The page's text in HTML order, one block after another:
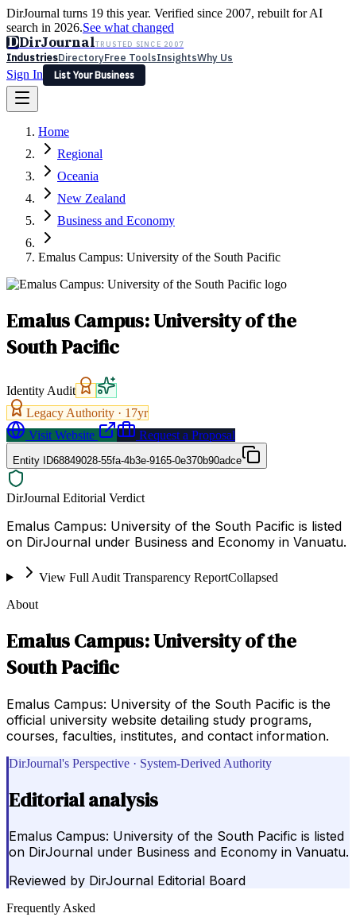
DirJournal turns 19 this year. Verified since 2007, rebuilt for AI
search in 2026.See what changed
DDirJournalTRUSTED SINCE 2007
IndustriesDirectoryFree ToolsInsightsWhy Us
Sign In
List Your Business
Latest Expert Reviews
Sign In
List Your Business
Home
Regional
Oceania
New Zealand
Business and Economy
Emalus Campus: University of the South Pacific
Emalus Campus: University of the
South Pacific
Identity Audit
Legacy Authority · 17yr
Visit Website
Request a Proposal
Entity ID68849028-55fa-4b3e-9165-0e370b90adce
DirJournal Editorial Verdict
Emalus Campus: University of the South Pacific is listed
on DirJournal under Business and Economy in Vanuatu.
View Full Audit Transparency ReportCollapsed
About
Emalus Campus: University of the
South Pacific
Emalus Campus: University of the South Pacific is the
official university website detailing study programs,
courses, faculties, institutes, and contact information.
DirJournal's Perspective · System-Derived Authority
Editorial analysis
Emalus Campus: University of the South Pacific is listed
on DirJournal under Business and Economy in Vanuatu.
Reviewed by DirJournal Editorial Board
Frequently Asked